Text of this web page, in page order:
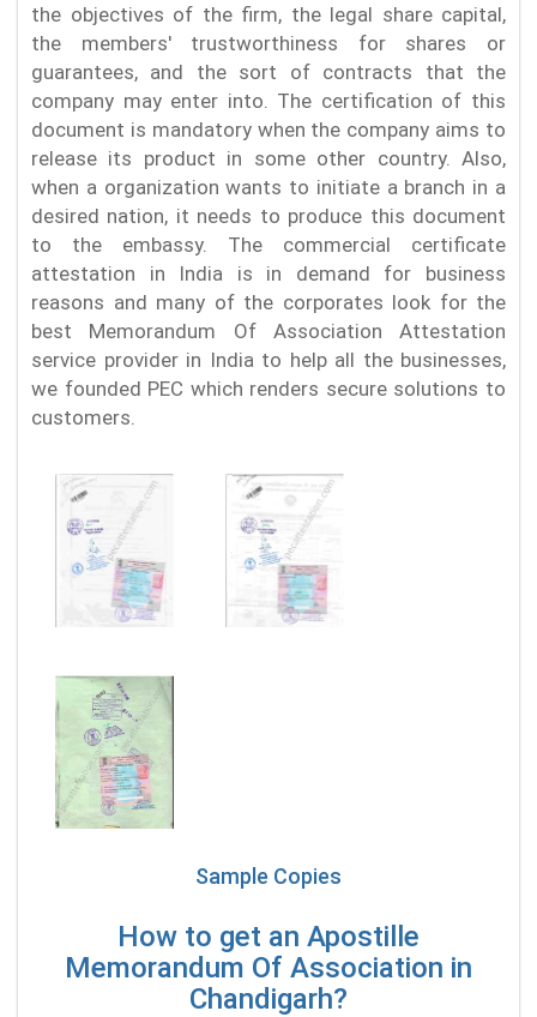
the objectives of the firm, the legal share capital,
the members' trustworthiness for shares or
guarantees, and the sort of contracts that the
company may enter into. The certification of this
document is mandatory when the company aims to
release its product in some other country. Also,
when a organization wants to initiate a branch in a
desired nation, it needs to produce this document
to the embassy. The commercial certificate
attestation in India is in demand for business
reasons and many of the corporates look for the
best Memorandum Of Association Attestation
service provider in India to help all the businesses,
we founded PEC which renders secure solutions to
customers.
Sample Copies
How to get an Apostille
Memorandum Of Association in
Chandigarh?